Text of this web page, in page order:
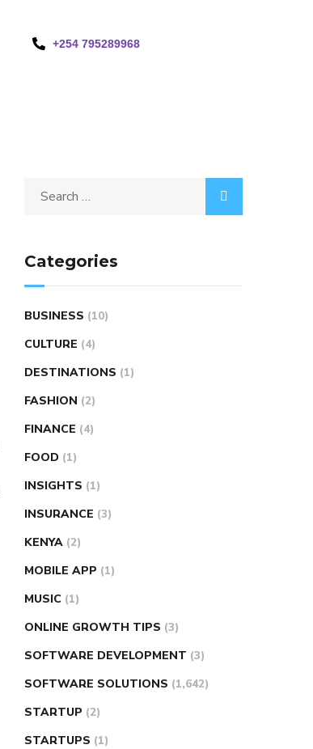
+254 795289968
Categories
BUSINESS (10)
CULTURE (4)
DESTINATIONS (1)
FASHION (2)
FINANCE (4)
FOOD (1)
INSIGHTS (1)
INSURANCE (3)
KENYA (2)
MOBILE APP (1)
MUSIC (1)
ONLINE GROWTH TIPS (3)
SOFTWARE DEVELOPMENT (3)
SOFTWARE SOLUTIONS (1,642)
STARTUP (2)
STARTUPS (1)